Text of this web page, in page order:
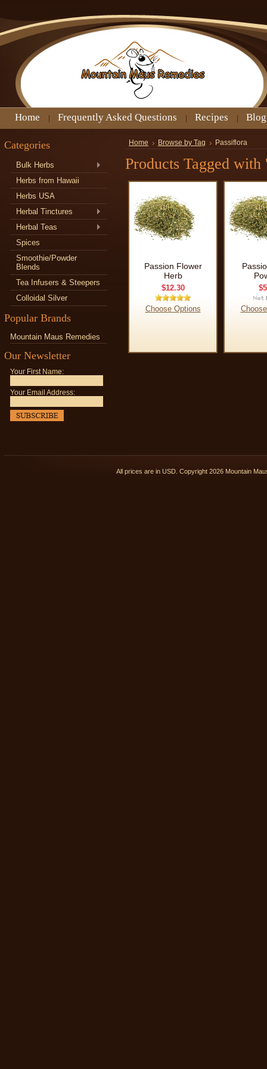
Home Frequently Asked Questions Recipes Blog
Categories
Bulk Herbs
Herbs from Hawaii
Herbs USA
Herbal Tinctures
Herbal Teas
Spices
Smoothie/Powder
Blends
Tea Infusers & Steepers
Colloidal Silver
Popular Brands
Mountain Maus Remedies
Our Newsletter
Your First Name:
Your Email Address:
Home Browse by Tag Passiflora
Products Tagged with
Passion Flower
Herb
$12.30
Choose Options
All prices are in USD . Copyright 2026 Mountain